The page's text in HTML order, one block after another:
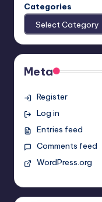
Categories
Meta
Register
Log in
Entries feed
Comments feed
WordPress.org